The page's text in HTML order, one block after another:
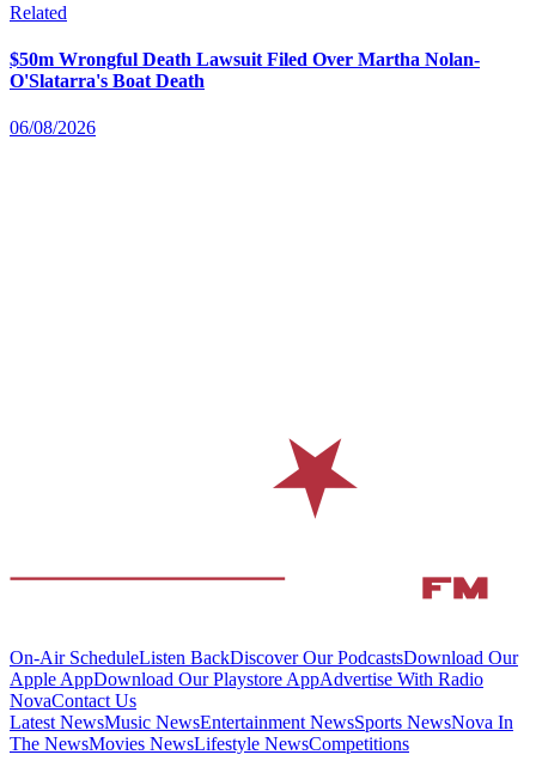
Related
$50m Wrongful Death Lawsuit Filed Over Martha Nolan-
O'Slatarra's Boat Death
06/08/2026
On-Air ScheduleListen BackDiscover Our PodcastsDownload Our
Apple AppDownload Our Playstore AppAdvertise With Radio
NovaContact Us
Latest NewsMusic NewsEntertainment NewsSports NewsNova In
The NewsMovies NewsLifestyle NewsCompetitions